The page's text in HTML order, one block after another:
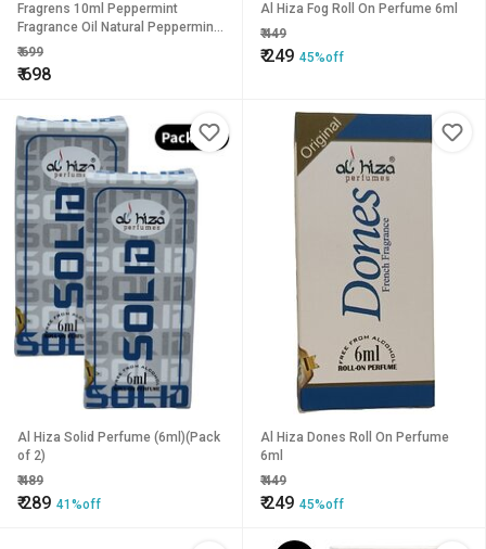
Fragrens 10ml Peppermint
Fragrance Oil Natural Peppermint
Essential Oil for Stress Reduction
and Pain Relief
₹699
₹698
Al Hiza Fog Roll On Perfume 6ml
₹449
₹249 45%off
Al Hiza Solid Perfume (6ml)(Pack
of 2)
₹489
₹289 41%off
Al Hiza Dones Roll On Perfume
6ml
₹449
₹249 45%off